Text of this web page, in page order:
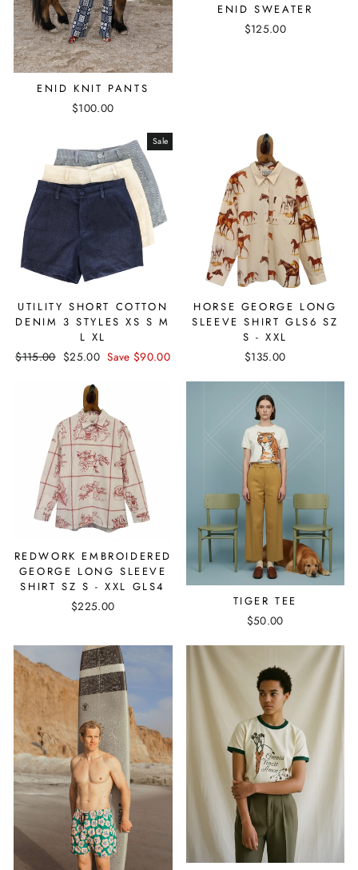
ENID KNIT PANTS
$100.00
ENID SWEATER
$125.00
Sale
UTILITY SHORT COTTON
DENIM 3 STYLES XS S M
L XL
Regular
$115.00 Sale
$25.00 Save $90.00
HORSE GEORGE LONG
SLEEVE SHIRT GLS6 SZ
S - XXL
$135.00
REDWORK EMBROIDERED
GEORGE LONG SLEEVE
SHIRT SZ S - XXL GLS4
$225.00 TIGER TEE
$50.00